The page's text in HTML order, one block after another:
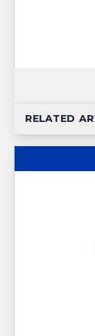
RELATED